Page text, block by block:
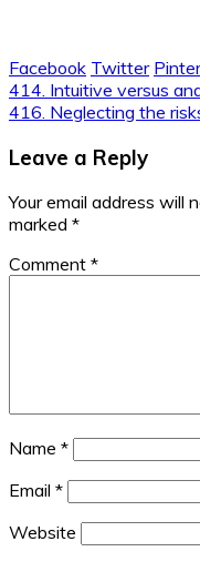
Facebook Twitter
Post
navigation
414. Intuitive versus
416. Neglecting the
Leave a Reply
Your email address will
marked *
Comment *
Name *
Email *
Website